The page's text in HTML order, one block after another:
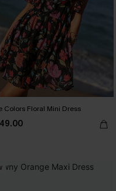
Colors Floral Mini Dress